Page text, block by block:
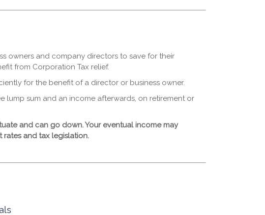
owners and company directors to save for their
from Corporation Tax relief.
for the benefit of a director or business owner.
lump sum and an income afterwards, on retirement or
and can go down. Your eventual income may
rates and tax legislation.